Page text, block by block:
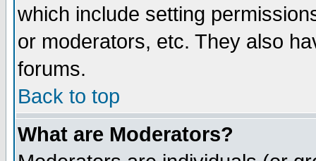
which include setting
or moderators, etc. They also
forums.
Back to top
What are Moderators?